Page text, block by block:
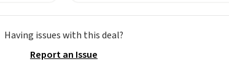
is
$84.99. This is a best-selling
cabinet and consistently one
Having issues with this deal?
Report an Issue